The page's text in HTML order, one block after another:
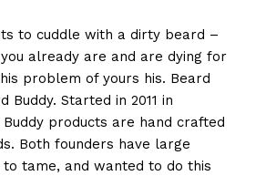
to cuddle with a dirty beard –
already are and are dying for
problem of yours his. Beard
Buddy. Started in 2011 in
products are hand crafted
Both founders have large
tame, and wanted to do this